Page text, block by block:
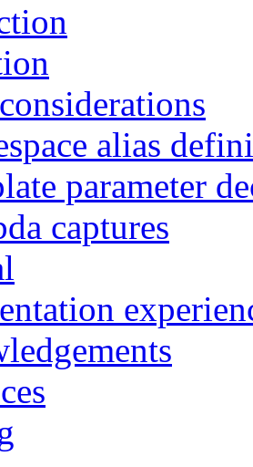
alias
parameter
captures